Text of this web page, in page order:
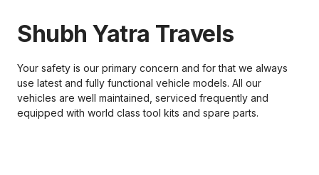
Shubh Yatra Travels
Your safety is our primary concern and for that we always
use latest and fully functional vehicle models. All our
vehicles are well maintained, serviced frequently and
equipped with world class tool kits and spare parts.